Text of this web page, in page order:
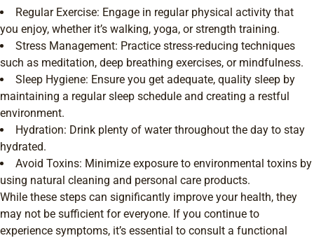
Regular Exercise: Engage in regular physical activity that
you enjoy, whether it’s walking, yoga, or strength training.
Stress Management: Practice stress-reducing techniques
such as meditation, deep breathing exercises, or mindfulness.
Sleep Hygiene: Ensure you get adequate, quality sleep by
maintaining a regular sleep schedule and creating a restful
environment.
Hydration: Drink plenty of water throughout the day to stay
hydrated.
Avoid Toxins: Minimize exposure to environmental toxins by
using natural cleaning and personal care products.
While these steps can significantly improve your health, they
may not be sufficient for everyone. If you continue to
experience symptoms, it’s essential to consult a functional